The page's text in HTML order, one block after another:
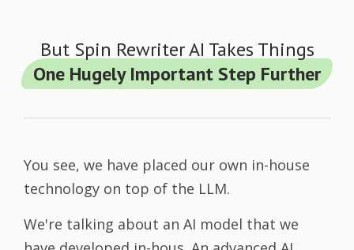
But Spin Rewriter AI Takes Things
One Hugely Important Step Further
You see, we have placed our own in-house
technology on top of the LLM.
We're talking about an AI model that we